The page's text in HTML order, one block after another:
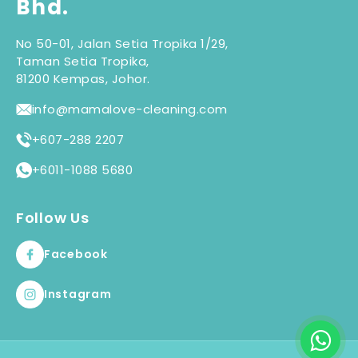
Bhd.
No 50-01, Jalan Setia Tropika 1/29,
Taman Setia Tropika,
81200 Kempas, Johor.
info@mamalove-cleaning.com
+607-288 2207
+6011-1088 5680
Follow Us
Facebook
Instagram